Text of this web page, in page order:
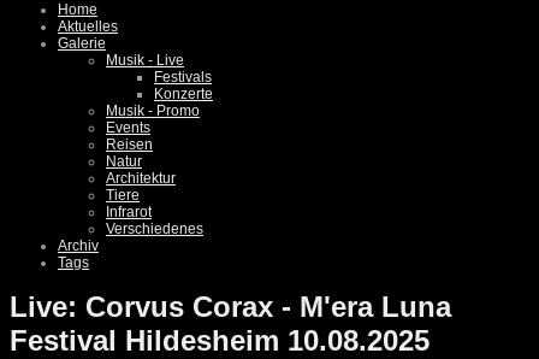
Home
Aktuelles
Galerie
Musik - Live
Festivals
Konzerte
Musik - Promo
Events
Reisen
Natur
Architektur
Tiere
Infrarot
Verschiedenes
Archiv
Tags
Live: Corvus Corax - M'era Luna
Festival Hildesheim 10.08.2025